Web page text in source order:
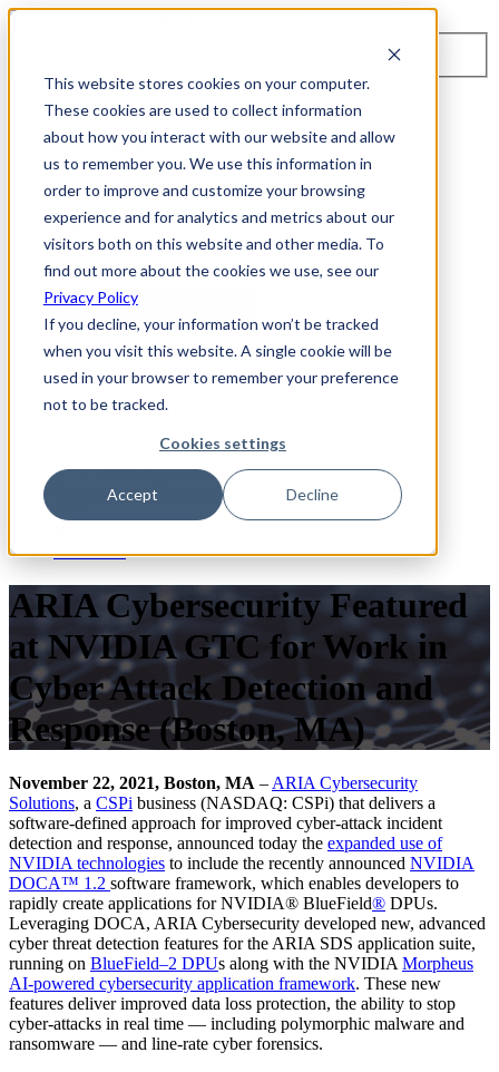
This website stores cookies on your computer.
These cookies are used to collect information
about how you interact with our website and allow
us to remember you. We use this information in
order to improve and customize your browsing
experience and for analytics and metrics about our
visitors both on this website and other media. To
find out more about the cookies we use, see our
Privacy Policy
If you decline, your information won’t be tracked
when you visit this website. A single cookie will be
used in your browser to remember your preference
not to be tracked.
Cookies settings
Accept Decline
About Us
Careers
ISO 9001:2015 Certification
Industry Awards and Recognition
Support
Contact Us
1-800-325-3110
REQUEST A DEMO
Cybersecurity Products
ARIA AZT PROTECT
ARIA ADR
MSSP Solutions
OEM Solutions
Cybersecurity Partners
Blog
Resources
ARIA Cybersecurity Featured
at NVIDIA GTC for Work in
Cyber Attack Detection and
Response (Boston, MA)
November 22, 2021, Boston, MA –ARIA Cybersecurity
Solutions, a CSPi business (NASDAQ: CSPi) that delivers a
software-defined approach for improved cyber-attack incident
detection and response, announced today the expanded use of
NVIDIA technologies to include the recently announced NVIDIA
DOCA™ 1.2 software framework, which enables developers to
rapidly create applications for NVIDIA® BlueField® DPUs.
Leveraging DOCA, ARIA Cybersecurity developed new, advanced
cyber threat detection features for the ARIA SDS application suite,
running on BlueField–2 DPUs along with the NVIDIAMorpheus
AI-powered cybersecurity application framework. These new
features deliver improved data loss protection, the ability to stop
cyber-attacks in real time — including polymorphic malware and
ransomware — and line-rate cyber forensics.